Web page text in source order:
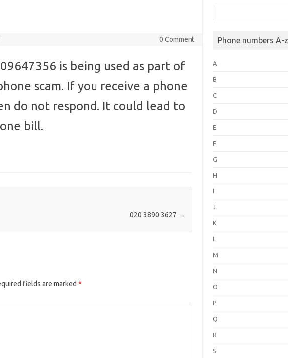
0 Comment
is being used as part of
scam. If you receive a phone
do not respond. It could lead to
bill.
020 3890 3627 →
fields are marked *
for:
Phone numbers A-z
A
B
C
D
E
F
G
H
I
J
K
L
M
N
O
P
Q
R
S